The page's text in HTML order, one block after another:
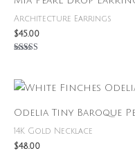
Architecture Earrings
$45.00
Odelia Tiny Baroque
14K Gold Necklace
$48.00